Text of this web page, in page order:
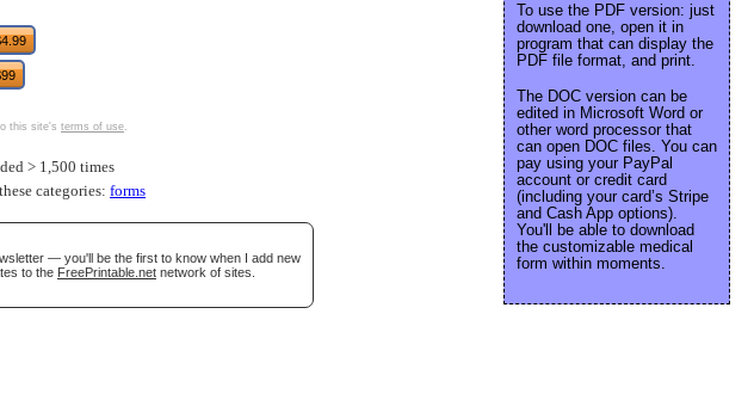
this site's terms of use.
> 1,500 times
categories: forms
— you'll be the first to know when I add new
to the FreePrintable.net network of sites.
To use the PDF version: just
download one, open it in
program that can display the
PDF file format, and print.
The DOC version can be
edited in Microsoft Word or
other word processor that
can open DOC files. You can
pay using your PayPal
account or credit card
(including your card’s Stripe
and Cash App options).
You'll be able to download
the customizable medical
form within moments.